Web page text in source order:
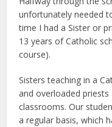
unfortunately needed
time I had a Sister or
13 years of Catholic
course).
Sisters teaching in a
and overloaded
classrooms. Our
a regular basis, which